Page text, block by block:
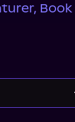
Book